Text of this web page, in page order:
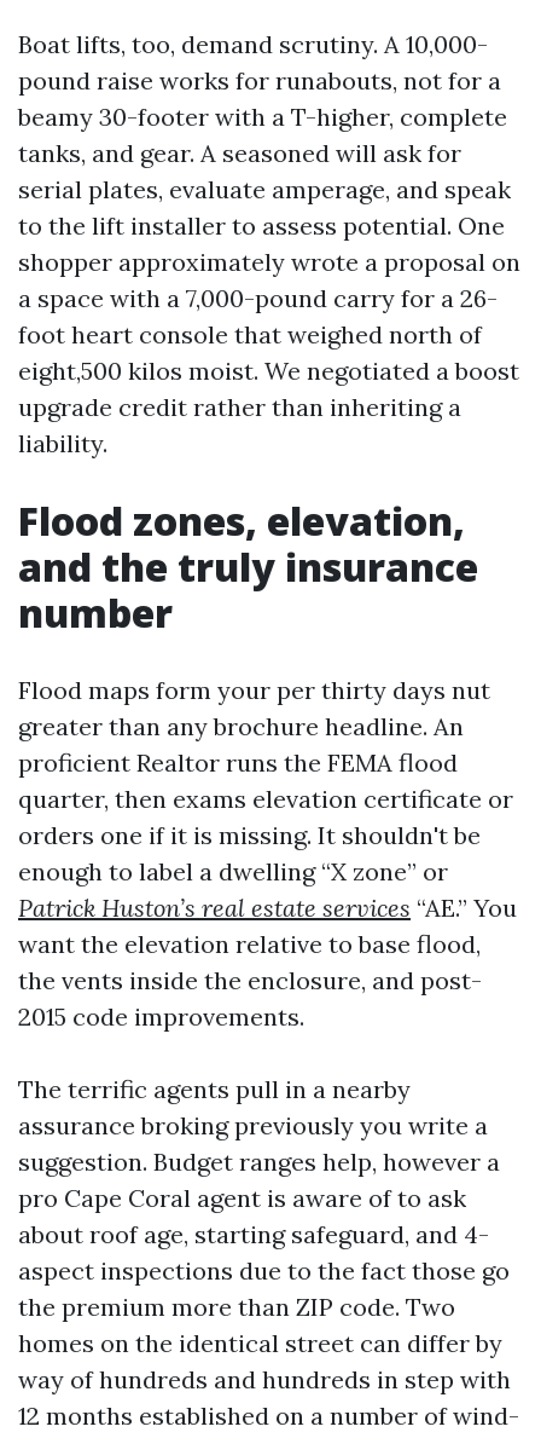
Boat lifts, too, demand scrutiny. A 10,000-
pound raise works for runabouts, not for a
beamy 30-footer with a T-higher, complete
tanks, and gear. A seasoned will ask for
serial plates, evaluate amperage, and speak
to the lift installer to assess potential. One
shopper approximately wrote a proposal on
a space with a 7,000-pound carry for a 26-
foot heart console that weighed north of
eight,500 kilos moist. We negotiated a boost
upgrade credit rather than inheriting a
liability.
Flood zones, elevation,
and the truly insurance
number
Flood maps form your per thirty days nut
greater than any brochure headline. An
proficient Realtor runs the FEMA flood
quarter, then exams elevation certificate or
orders one if it is missing. It shouldn't be
enough to label a dwelling “X zone” or
Patrick Huston’s real estate services “AE.” You
want the elevation relative to base flood,
the vents inside the enclosure, and post-
2015 code improvements.
The terrific agents pull in a nearby
assurance broking previously you write a
suggestion. Budget ranges help, however a
pro Cape Coral agent is aware of to ask
about roof age, starting safeguard, and 4-
aspect inspections due to the fact those go
the premium more than ZIP code. Two
homes on the identical street can differ by
way of hundreds and hundreds in step with
12 months established on a number of wind-